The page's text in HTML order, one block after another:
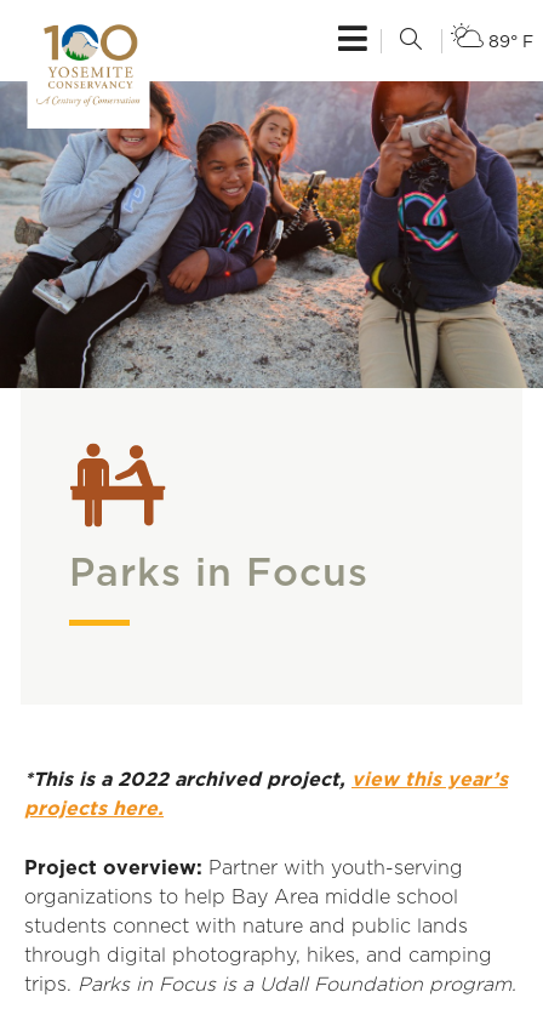
89° F
Parks in Focus
*This is a 2022 archived project, view this year’s
projects here.
Project overview: Partner with youth-serving
organizations to help Bay Area middle school
students connect with nature and public lands
through digital photography, hikes, and camping
trips. Parks in Focus is a Udall Foundation program.